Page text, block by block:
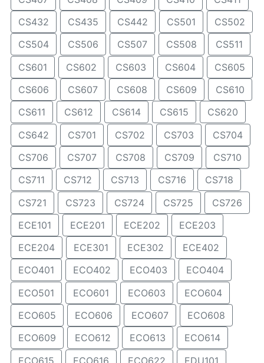
CS432
CS435 CS442 CS501
CS502
CS504
CS506 CS507 CS508
CS511
CS601
CS602 CS603 CS604
CS605
CS606
CS607 CS608 CS609
CS610
CS611
CS612 CS614 CS615
CS620
CS642
CS701 CS702 CS703
CS704
CS706
CS707 CS708 CS709
CS710
CS711
CS712 CS713 CS716
CS718
CS721
CS723 CS724 CS725
CS726
ECE101
ECE201 ECE202
ECE203
ECE204
ECE301 ECE302
ECE402
ECO401
ECO402 ECO403
ECO404
ECO501
ECO601 ECO603
ECO604
ECO605
ECO606 ECO607
ECO608
ECO609
ECO612 ECO613
ECO614
ECO615
ECO616 ECO622
EDU101